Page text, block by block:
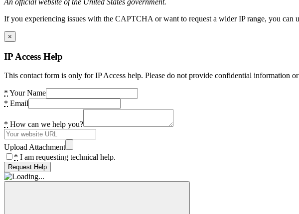
If you experiencing issues with the CAPTCHA or want to request a wider IP range, you
×
IP Access Help
This contact form is only for IP Access help. Please do not provide confidential information or
* Your Name
* Email
* How can we help you?
Upload Attachment
* I am requesting technical help.